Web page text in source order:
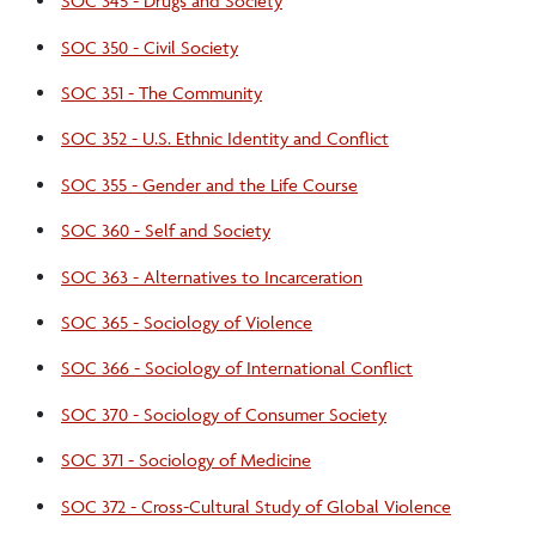
SOC 350 - Civil Society
SOC 351 - The Community
SOC 352 - U.S. Ethnic Identity and Conflict
SOC 355 - Gender and the Life Course
SOC 360 - Self and Society
SOC 363 - Alternatives to Incarceration
SOC 365 - Sociology of Violence
SOC 366 - Sociology of International Conflict
SOC 370 - Sociology of Consumer Society
SOC 371 - Sociology of Medicine
SOC 372 - Cross-Cultural Study of Global Violence